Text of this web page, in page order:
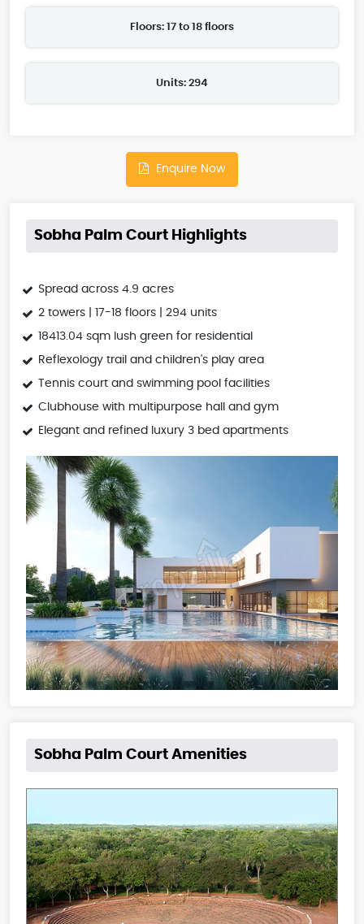
Floors: 17 to 18 floors
Units: 294
Enquire Now
Sobha Palm Court Highlights
Spread across 4.9 acres
2 towers | 17-18 floors | 294 units
18413.04 sqm lush green for residential
Reflexology trail and children's play area
Tennis court and swimming pool facilities
Clubhouse with multipurpose hall and gym
Elegant and refined luxury 3 bed apartments
Sobha Palm Court Amenities